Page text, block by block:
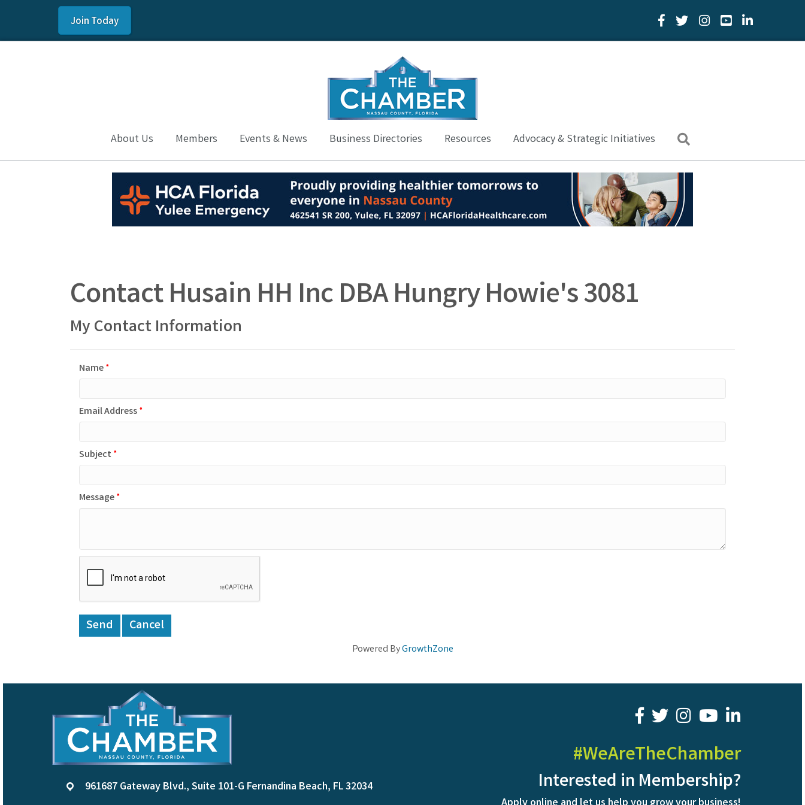
Join Today Facebook Icon
Twitter IconYouTube Icon
LinkedIn Icon
About Us Members Events & News Business Directories Resources Advocacy & Strategic Initiatives
Contact Husain HH Inc DBA Hungry Howie's 3081
My Contact Information
Name*
Email Address*
Subject *
Message*
Powered ByGrowthZone
location961687 Gateway Blvd., Suite 101-G Fernandina Beach, FL 32034
facebook
twitter youtubeLinkedIn
#WeAreTheChamber
Interested in Membership?